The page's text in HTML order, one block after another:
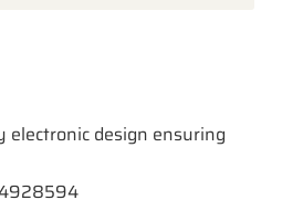
design ensuring